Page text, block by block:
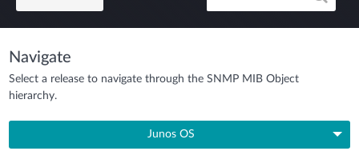
Navigate
Select a release to navigate through the SNMP MIB Object
hierarchy.
Junos OS